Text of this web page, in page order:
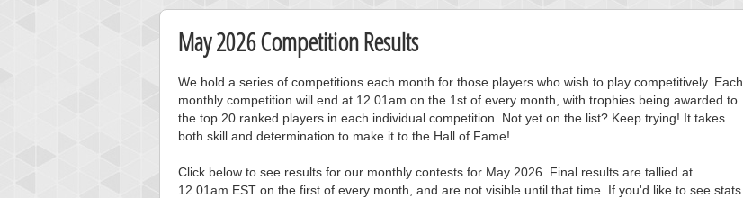
May 2026 Competition Results
We hold a series of competitions each month for those players who wish to play competitively. Each
monthly competition will end at 12.01am on the 1st of every month, with trophies being awarded to
the top 20 ranked players in each individual competition. Not yet on the list? Keep trying! It takes
both skill and determination to make it to the Hall of Fame!
Click below to see results for our monthly contests for May 2026. Final results are tallied at
12.01am EST on the first of every month, and are not visible until that time. If you'd like to see stats